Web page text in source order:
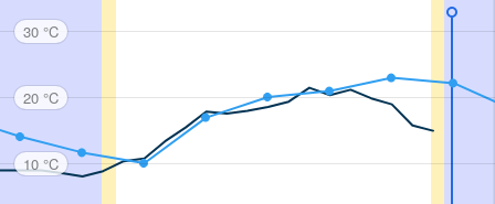
30 °C
20 °C
10 °C